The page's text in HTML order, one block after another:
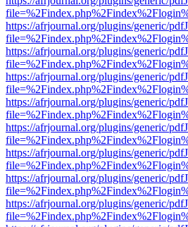
https://afrjournal.org/plugins/generic/
https://afrjournal.org/plugins/generic/
https://afrjournal.org/plugins/generic/
https://afrjournal.org/plugins/generic/
https://afrjournal.org/plugins/generic/
https://afrjournal.org/plugins/generic/
https://afrjournal.org/plugins/generic/
https://afrjournal.org/plugins/generic/